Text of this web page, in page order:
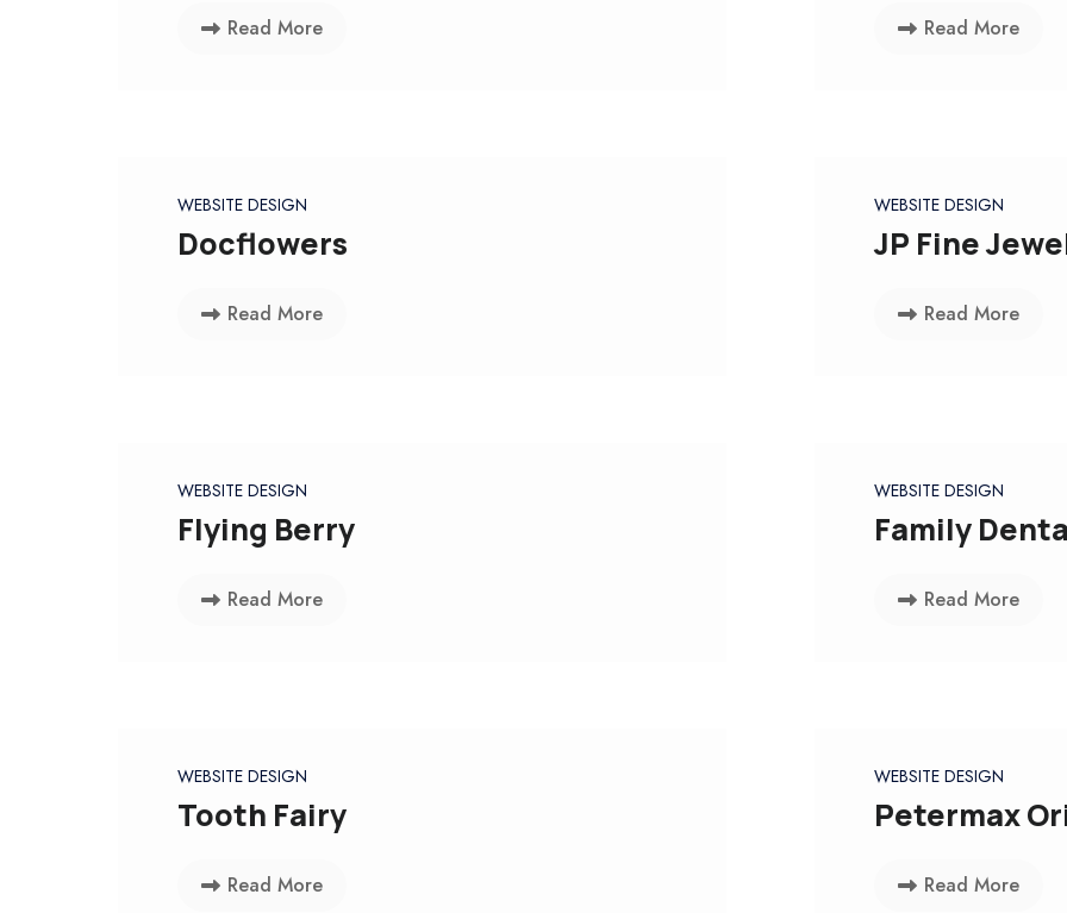
Read More Read More
WEBSITE DESIGN
Docflowers
Read More
WEBSITE DESIGN
JP Fine
Read More
WEBSITE DESIGN
Flying Berry
Read More
WEBSITE DESIGN
Family
Read More
WEBSITE DESIGN
Tooth Fairy
Read More
WEBSITE DESIGN
Petermax
Read More